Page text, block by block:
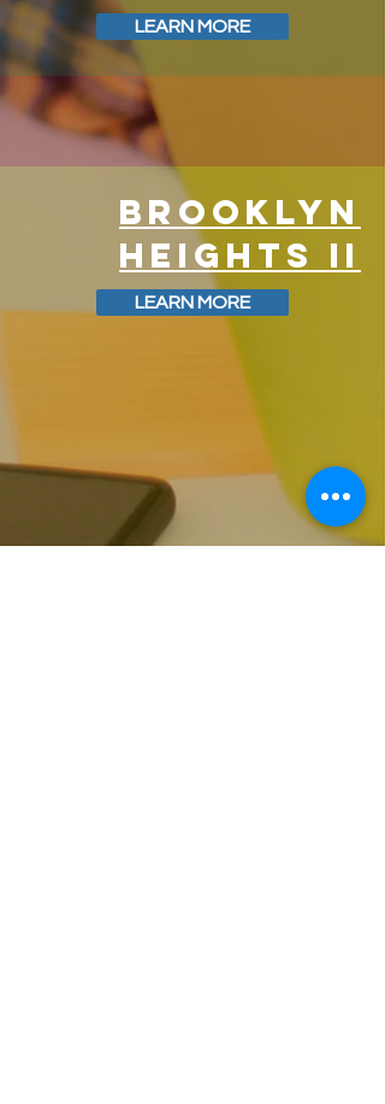
LEARN MORE
BROOKLYN
HEIGHTS II
LEARN MORE